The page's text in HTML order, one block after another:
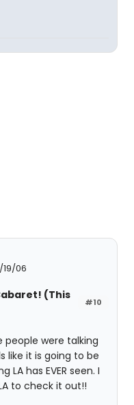
06
#10
(This
people were talking
like it is going to be
has EVER seen. I
to check it out!!